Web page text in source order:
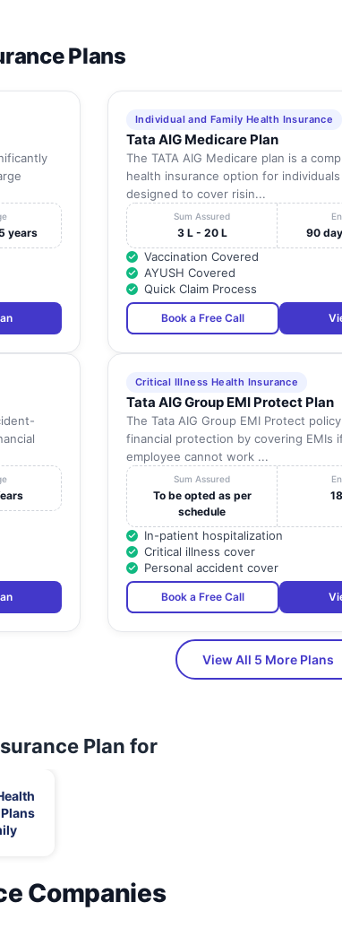
Plans
years
Individual and Family Health Insurance
Tata AIG Medicare Plan
The TATA AIG Medicare plan is a
health insurance option for
designed to cover risin...
Sum Assured
3 L - 20 L 90
Vaccination Covered
AYUSH Covered
Quick Claim Process
Book a Free Call
Critical Illness Health Insurance
Tata AIG Group EMI Protect Plan
The Tata AIG Group EMI Protect
financial protection by covering EMIs
employee cannot work ...
Sum Assured
To be opted as per
schedule
In-patient hospitalization
Critical illness cover
Personal accident cover
Book a Free Call
View All 5 More Plans
Plan for
Companies